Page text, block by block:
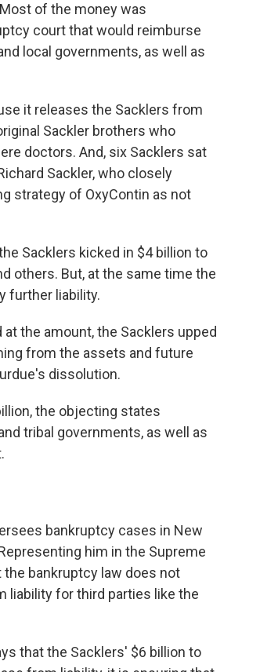
of the money was
court that would reimburse
local governments, as well as
it releases the Sacklers from
Sackler brothers who
doctors. And, six Sacklers sat
Sackler, who closely
strategy of OxyContin as not
Sacklers kicked in $4 billion to
others. But, at the same time the
further liability.
the amount, the Sacklers upped
from the assets and future
dissolution.
the objecting states
tribal governments, as well as
bankruptcy cases in New
him in the Supreme
the bankruptcy law does not
liability for third parties like the
that the Sacklers' $6 billion to